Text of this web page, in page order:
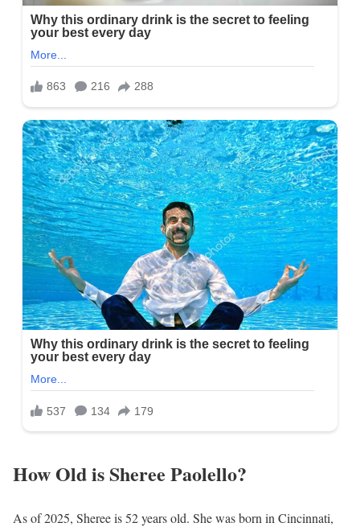
How Old is Sheree Paolello?
As of 2025, Sheree is 52 years old. She was born in Cincinnati,